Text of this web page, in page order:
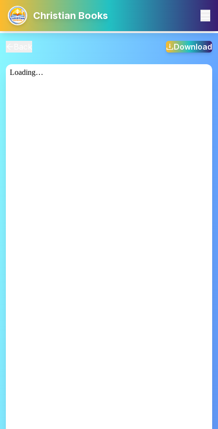
Christian Books
Download